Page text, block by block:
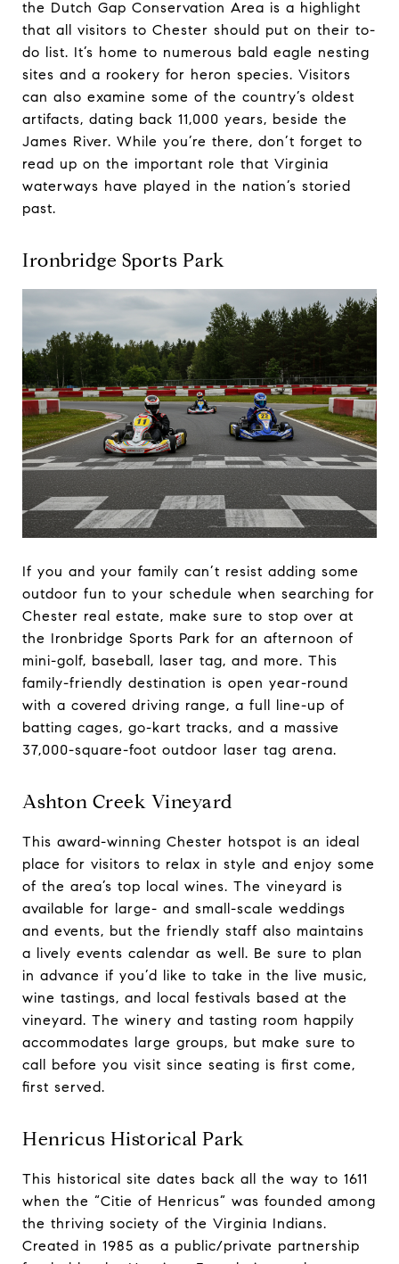
the Dutch Gap Conservation Area is a highlight
that all visitors to Chester should put on their to-
do list. It’s home to numerous bald eagle nesting
sites and a rookery for heron species. Visitors
can also examine some of the country’s oldest
artifacts, dating back 11,000 years, beside the
James River. While you’re there, don’t forget to
read up on the important role that Virginia
waterways have played in the nation’s storied
past.
Ironbridge Sports Park
If you and your family can’t resist adding some
outdoor fun to your schedule when searching for
Chester real estate, make sure to stop over at
the Ironbridge Sports Park for an afternoon of
mini-golf, baseball, laser tag, and more. This
family-friendly destination is open year-round
with a covered driving range, a full line-up of
batting cages, go-kart tracks, and a massive
37,000-square-foot outdoor laser tag arena.
Ashton Creek Vineyard
This award-winning Chester hotspot is an ideal
place for visitors to relax in style and enjoy some
of the area’s top local wines. The vineyard is
available for large- and small-scale weddings
and events, but the friendly staff also maintains
a lively events calendar as well. Be sure to plan
in advance if you’d like to take in the live music,
wine tastings, and local festivals based at the
vineyard. The winery and tasting room happily
accommodates large groups, but make sure to
call before you visit since seating is first come,
first served.
Henricus Historical Park
This historical site dates back all the way to 1611
when the “Citie of Henricus” was founded among
the thriving society of the Virginia Indians.
Created in 1985 as a public/private partnership